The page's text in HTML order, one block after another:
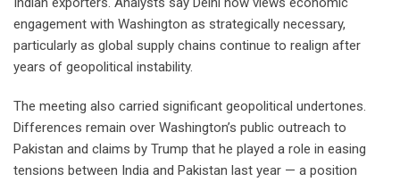
engagement with Washington as strategically necessary,
particularly as global supply chains continue to realign after
years of geopolitical instability.
The meeting also carried significant geopolitical undertones.
Differences remain over Washington’s public outreach to
Pakistan and claims by Trump that he played a role in easing
tensions between India and Pakistan last year — a position